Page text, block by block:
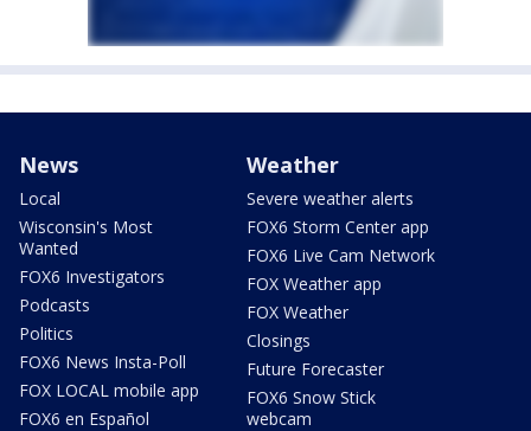
News
Local
Wisconsin's Most
Wanted
FOX6 Investigators
Podcasts
Politics
FOX6 News Insta-Poll
FOX LOCAL mobile app
FOX6 en Español
Weather
Severe weather alerts
FOX6 Storm Center app
FOX6 Live Cam Network
FOX Weather app
FOX Weather
Closings
Future Forecaster
FOX6 Snow Stick
webcam